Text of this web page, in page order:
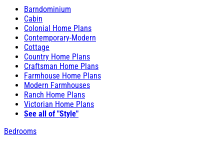
Barndominium
Cabin
Colonial Home Plans
Contemporary-Modern
Cottage
Country Home Plans
Craftsman Home Plans
Farmhouse Home Plans
Modern Farmhouses
Ranch Home Plans
Victorian Home Plans
See all of "Style"
Bedrooms